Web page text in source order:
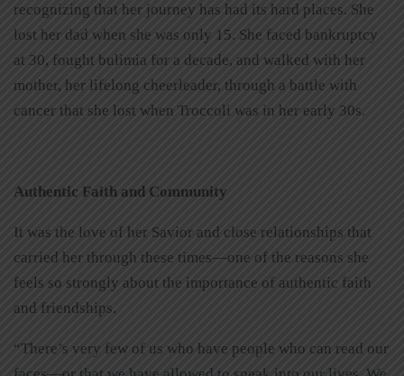
recognizing that her journey has had its hard places. She
lost her dad when she was only 15. She faced bankruptcy
at 30, fought bulimia for a decade, and walked with her
mother, her lifelong cheerleader, through a battle with
cancer that she lost when Troccoli was in her early 30s.
Authentic Faith and Community
It was the love of her Savior and close relationships that
carried her through these times—one of the reasons she
feels so strongly about the importance of authentic faith
and friendships.
“There’s very few of us who have people who can read our